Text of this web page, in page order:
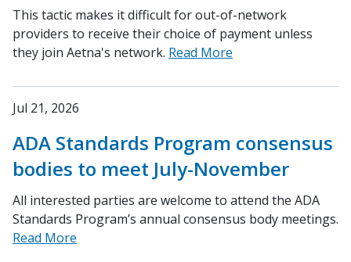
This tactic makes it difficult for out-of-network
providers to receive their choice of payment unless
they join Aetna's network. Read More
Jul 21, 2026
ADA Standards Program consensus
bodies to meet July-November
All interested parties are welcome to attend the ADA
Standards Program’s annual consensus body meetings.
Read More